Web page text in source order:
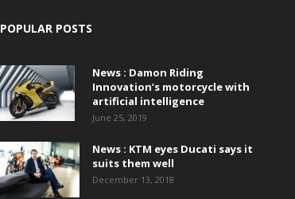
POPULAR POSTS
News : Damon Riding
Innovation’s motorcycle with
artificial intelligence
June 25, 2019
News : KTM eyes Ducati says it
suits them well
December 13, 2018